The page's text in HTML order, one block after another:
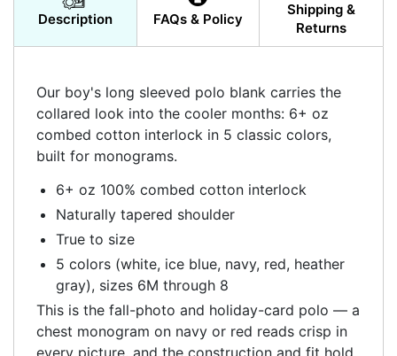
Description FAQs & Policy
Shipping &
Returns
Our boy's long sleeved polo blank carries the
collared look into the cooler months: 6+ oz
combed cotton interlock in 5 classic colors,
built for monograms.
6+ oz 100% combed cotton interlock
Naturally tapered shoulder
True to size
5 colors (white, ice blue, navy, red, heather
gray), sizes 6M through 8
This is the fall-photo and holiday-card polo — a
chest monogram on navy or red reads crisp in